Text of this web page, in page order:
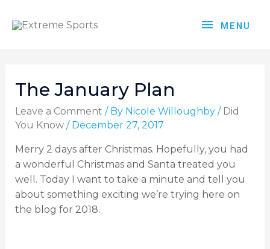
MENU
The January Plan
Leave a Comment / By Nicole Willoughby / Did
You Know/ December 27, 2017
Merry 2 days after Christmas. Hopefully, you had
a wonderful Christmas and Santa treated you
well. Today I want to take a minute and tell you
about something exciting we’re trying here on
the blog for 2018.